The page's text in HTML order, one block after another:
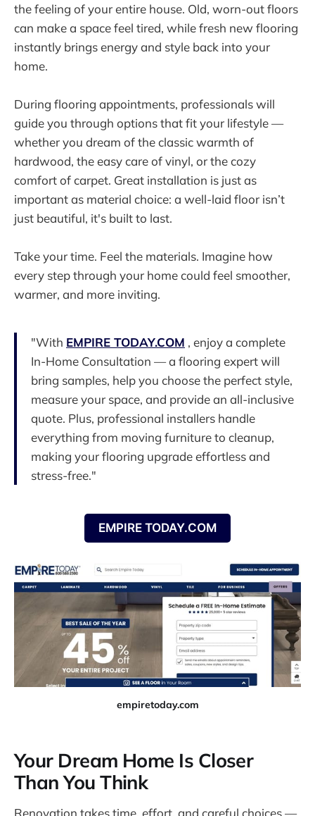
the feeling of your entire house. Old, worn-out floors
can make a space feel tired, while fresh new flooring
instantly brings energy and style back into your
home.
During flooring appointments, professionals will
guide you through options that fit your lifestyle —
whether you dream of the classic warmth of
hardwood, the easy care of vinyl, or the cozy
comfort of carpet. Great installation is just as
important as material choice: a well-laid floor isn’t
just beautiful, it's built to last.
Take your time. Feel the materials. Imagine how
every step through your home could feel smoother,
warmer, and more inviting.
"With EMPIRE TODAY.COM , enjoy a complete
In-Home Consultation — a flooring expert will
bring samples, help you choose the perfect style,
measure your space, and provide an all-inclusive
quote. Plus, professional installers handle
everything from moving furniture to cleanup,
making your flooring upgrade effortless and
stress-free."
EMPIRE TODAY.COM
empiretoday.com
Your Dream Home Is Closer
Than You Think
Renovation takes time, effort, and careful choices —